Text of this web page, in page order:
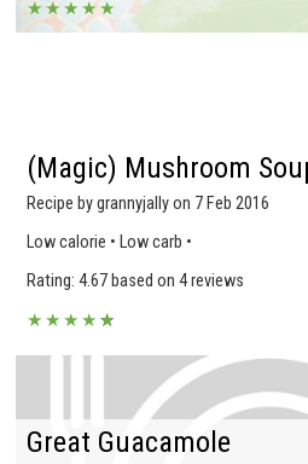
★ ★ ★ ★ ★
(Magic) Mushroom
Recipe by grannyjally on 7 Feb 2016
Low calorie • Low carb •
Rating: 4.67 based on 4 reviews
★ ★ ★ ★ ★
★
Great Guacamole